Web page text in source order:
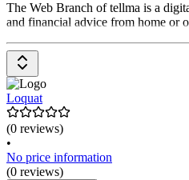
The Web Branch of tellma is a
and financial advice from home or
Loquat
(0 reviews)
•
No price information
(0 reviews)